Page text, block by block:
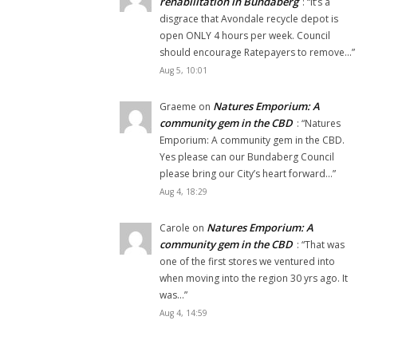
disgrace that Avondale recycle depot is
open ONLY 4 hours per week. Council
should encourage Ratepayers to remove…”
Aug 5, 10:01
Graeme on Natures Emporium: A
community gem in the CBD : “Natures
Emporium: A community gem in the CBD.
Yes please can our Bundaberg Council
please bring our City’s heart forward…”
Aug 4, 18:29
Carole on Natures Emporium: A
community gem in the CBD : “That was
one of the first stores we ventured into
when moving into the region 30 yrs ago. It
was…”
Aug 4, 14:59